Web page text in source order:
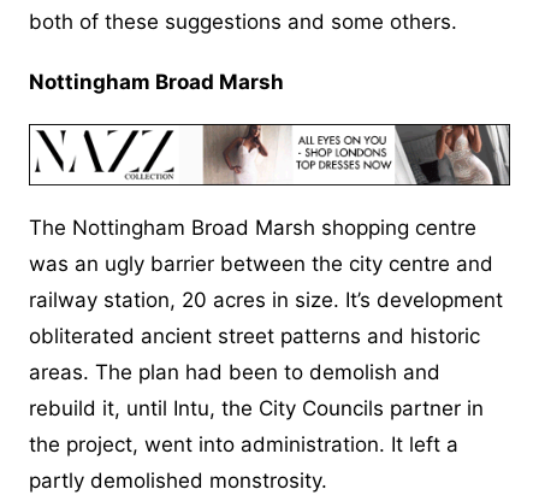
both of these suggestions and some others.
Nottingham Broad Marsh
The Nottingham Broad Marsh shopping centre
was an ugly barrier between the city centre and
railway station, 20 acres in size. It’s development
obliterated ancient street patterns and historic
areas. The plan had been to demolish and
rebuild it, until Intu, the City Councils partner in
the project, went into administration. It left a
partly demolished monstrosity.